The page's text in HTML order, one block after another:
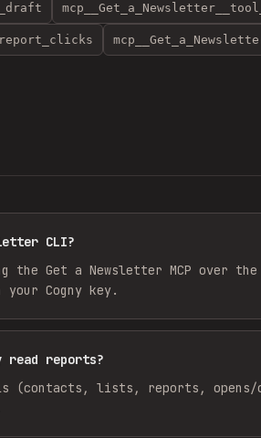
CLI?
Get a Newsletter MCP over the
Cogny key.
read reports?
(contacts, lists, reports,